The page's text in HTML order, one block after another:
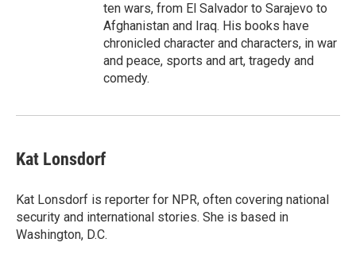
ten wars, from El Salvador to Sarajevo to
Afghanistan and Iraq. His books have
chronicled character and characters, in war
and peace, sports and art, tragedy and
comedy.
Kat Lonsdorf
Kat Lonsdorf is reporter for NPR, often covering national
security and international stories. She is based in
Washington, D.C.